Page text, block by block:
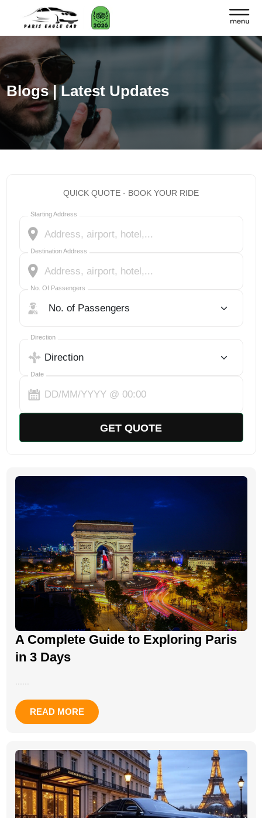
Blogs | Latest Updates
QUICK QUOTE - BOOK YOUR RIDE
Starting Address
Destination Address
No. Of Passengers
No. Of Passengers
Direction
Select Trip Direction
Date
GET QUOTE
A Complete Guide to Exploring Paris
in 3 Days
READ MORE